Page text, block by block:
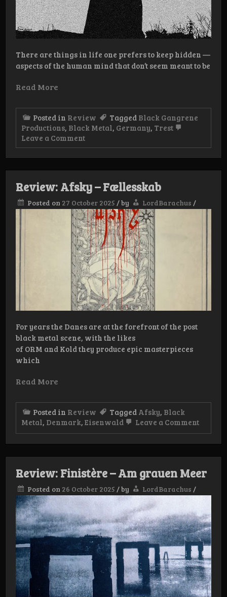
There are things in life one prefers to keep hidden —
aspects of the human mind that don’t seem meant to be
Read More
Posted in Review Tagged Black Gangrene
Productions, Black Metal, Germany, Trest
Leave a Commenton
Review:
Energumen
Review: Afsky – Fællesskab
Posted on 27 October 2025 /by LordBarachus /
For years the Danes are at the forefront of the post
black metal scene, with the likes
of ORM and Kold they produce epic masterpieces
which
Read More
Posted in Review Tagged Afsky, Black
Metal, Denmark, Eisenwald Leave a Commenton
Review: Finistère – Am grauen Meer
Posted on 26 October 2025 /by LordBarachus /